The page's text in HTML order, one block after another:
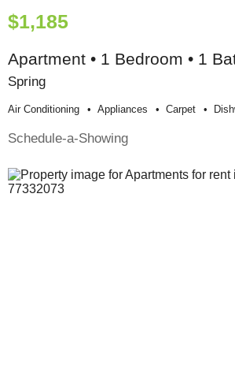
$1,185
Apartment • 1 Bedroom • 1
Spring
Air Conditioning Appliances Carpet
Schedule-a-Showing